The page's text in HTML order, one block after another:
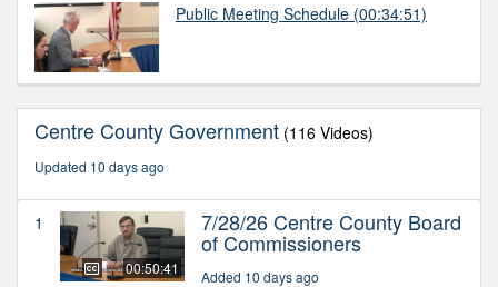
Public Meeting Schedule (00:34:51)
Centre County Government (116 Videos)
Updated 10 days ago
1
00:50:41
7/28/26 Centre County Board
of Commissioners
Added 10 days ago